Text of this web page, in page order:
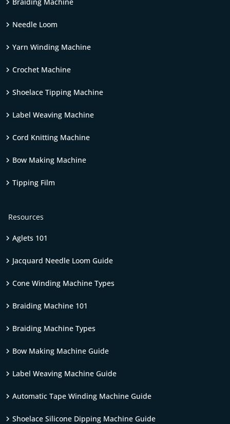
Needle Loom
Yarn Winding Machine
Crochet Machine
Shoelace Tipping Machine
Label Weaving Machine
Cord Knitting Machine
Bow Making Machine
Tipping Film
Resources
Aglets 101
Jacquard Needle Loom Guide
Cone Winding Machine Types
Braiding Machine 101
Braiding Machine Types
Bow Making Machine Guide
Label Weaving Machine Guide
Automatic Tape Winding Machine Guide
Shoelace Silicone Dipping Machine Guide